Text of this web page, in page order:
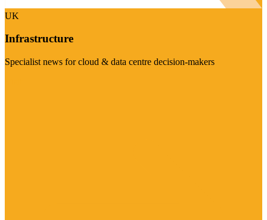
UK
Infrastructure
Specialist news for cloud & data centre decision-makers